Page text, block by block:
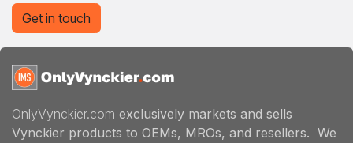
OnlyVynckier.com exclusively markets and sells
Vynckier products to OEMs, MROs, and resellers. We
Get in touch